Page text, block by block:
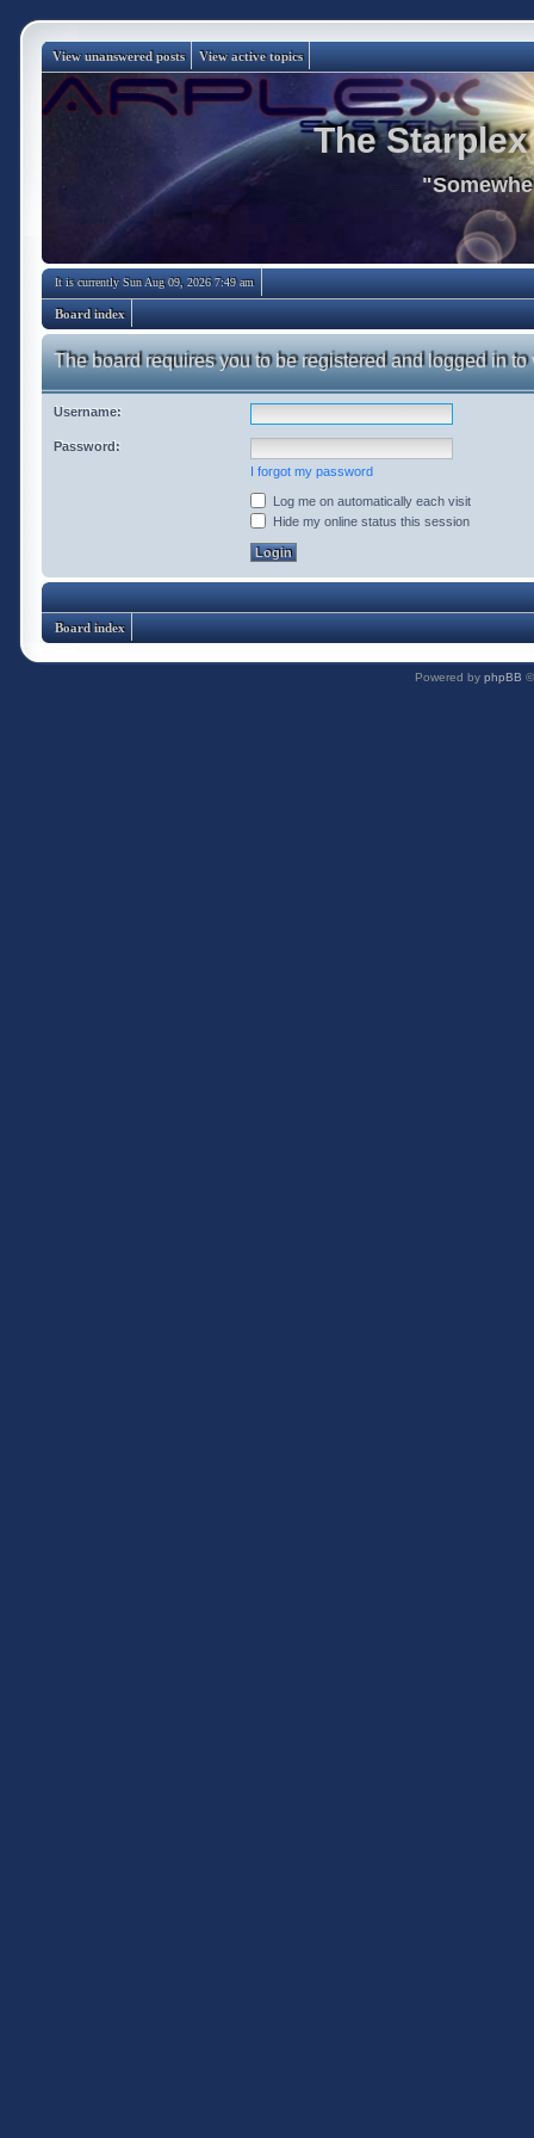
View unanswered posts View active topics
The
It is currently Sun Aug 09, 2026 7:49 am
Board index
The board requires you to be registered and logged in
Username:
Password:
I forgot my password
Log me on automatically each visit
Hide my online status this session
Board index
Powered by phpBB